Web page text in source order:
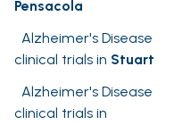
Pensacola
Alzheimer's Disease
clinical trials in Stuart
Alzheimer's Disease
clinical trials in